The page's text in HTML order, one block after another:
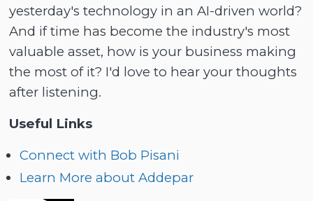
yesterday's technology in an AI-driven world?
And if time has become the industry's most
valuable asset, how is your business making
the most of it? I'd love to hear your thoughts
after listening.
Useful Links
Connect with Bob Pisani
Learn More about Addepar